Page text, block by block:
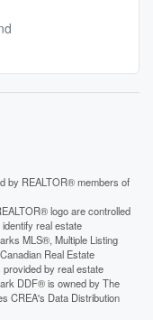
by REALTOR® members of
logo are controlled
real estate
MLS®, Multiple Listing
Real Estate
by real estate
DDF® is owned by The
CREA's Data Distribution